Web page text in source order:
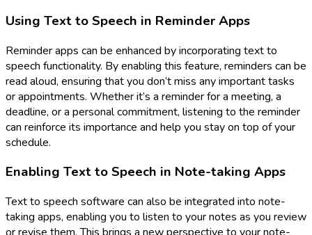
Using Text to Speech in Reminder Apps
Reminder apps can be enhanced by incorporating text to
speech functionality. By enabling this feature, reminders can be
read aloud, ensuring that you don’t miss any important tasks
or appointments. Whether it’s a reminder for a meeting, a
deadline, or a personal commitment, listening to the reminder
can reinforce its importance and help you stay on top of your
schedule.
Enabling Text to Speech in Note-taking Apps
Text to speech software can also be integrated into note-
taking apps, enabling you to listen to your notes as you review